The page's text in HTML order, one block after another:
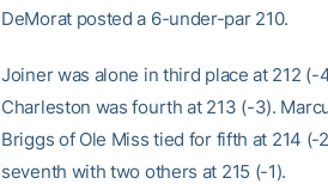
DeMorat posted a 6-under-par 210.
Joiner was alone in third place at 212
Charleston was fourth at 213 (-3).
Briggs of Ole Miss tied for fifth at 214
seventh with two others at 215 (-1).